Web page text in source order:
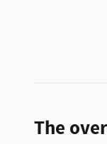
The